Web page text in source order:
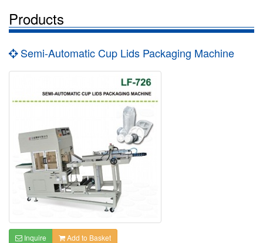
Products
Semi-Automatic Cup Lids Packaging Machine
Inquire Add to Basket